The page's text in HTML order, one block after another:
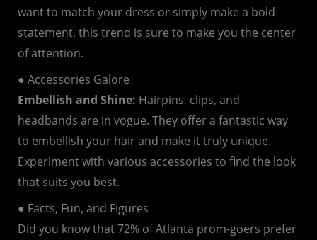
want to match your dress or simply make a bold
statement, this trend is sure to make you the center
of attention.
● Accessories Galore
Embellish and Shine: Hairpins, clips, and
headbands are in vogue. They offer a fantastic way
to embellish your hair and make it truly unique.
Experiment with various accessories to find the look
that suits you best.
● Facts, Fun, and Figures
Did you know that 72% of Atlanta prom-goers prefer